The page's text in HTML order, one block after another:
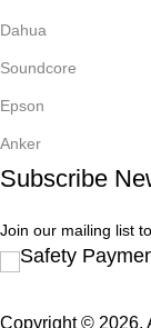
Dahua
Soundcore
Epson
Anker
Subscribe
Join our mailing list
Safety
Copyright © 2026.